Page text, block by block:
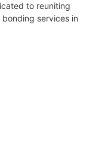
to reuniting
services in